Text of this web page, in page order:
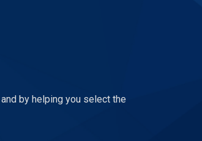
by helping you select the